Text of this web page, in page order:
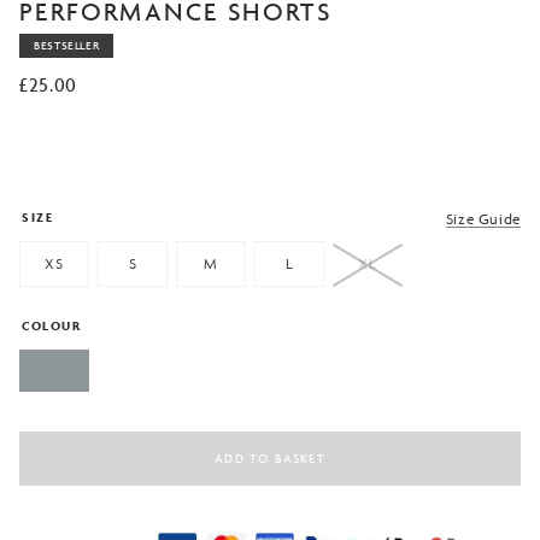
of 5
based
on
customer
rating
PERFORMANCE SHORTS
BESTSELLER
£25.00
Size Guide
SIZE
XS S M L XL
COLOUR
ADD TO BASKET